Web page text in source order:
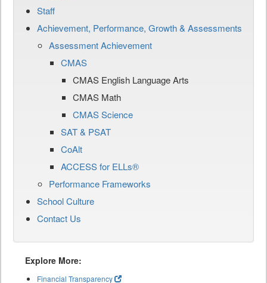
Staff
Achievement, Performance, Growth & Assessments
Assessment Achievement
CMAS
CMAS English Language Arts
CMAS Math
CMAS Science
SAT & PSAT
CoAlt
ACCESS for ELLs®
Performance Frameworks
School Culture
Contact Us
Explore More:
Financial Transparency